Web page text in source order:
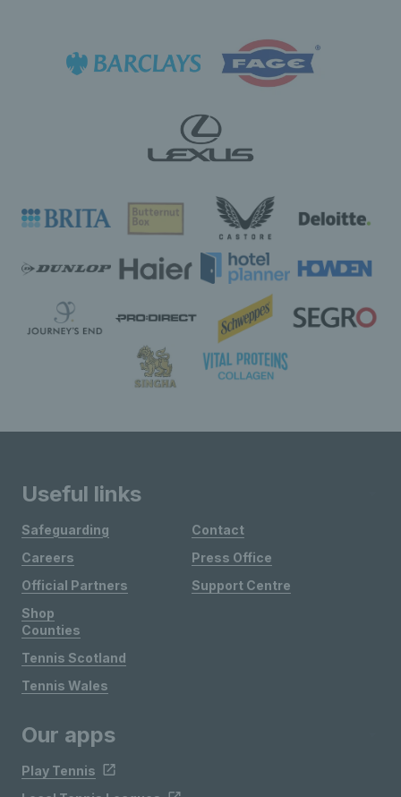
Useful links
Safeguarding
Careers
Official Partners
Shop
Contact
Press Office
Support Centre
Counties
Tennis Scotland
Tennis Wales
Our apps
Play Tennis